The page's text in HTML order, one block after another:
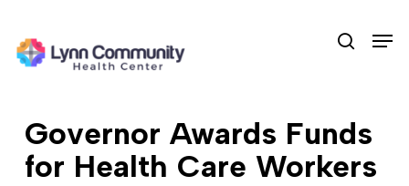
main
search
Governor Awards Funds
for Health Care Workers